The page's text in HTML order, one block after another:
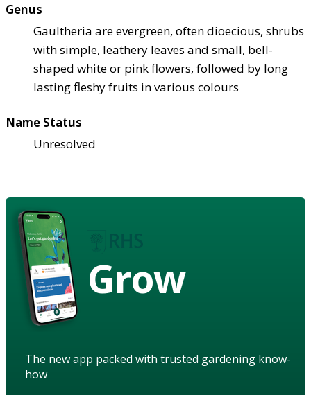
Genus
Gaultheria are evergreen, often dioecious, shrubs
with simple, leathery leaves and small, bell-
shaped white or pink flowers, followed by long
lasting fleshy fruits in various colours
Name Status
Unresolved
Grow
The new app packed with trusted gardening know-
how